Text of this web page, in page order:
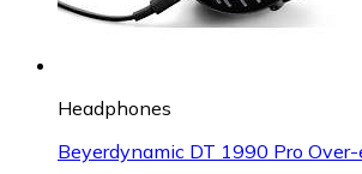
Headphones
Beyerdynamic DT 1990 Pro Over-